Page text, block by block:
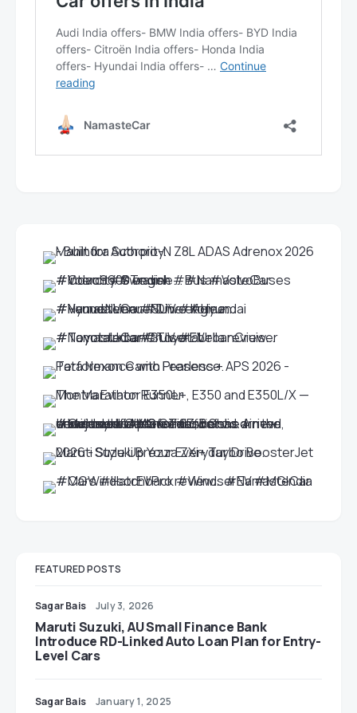
FEATURED POSTS
Sagar Bais July 3, 2026
Maruti Suzuki, AU Small Finance Bank
Introduce RD-Linked Auto Loan Plan for Entry-
Level Cars
Sagar Bais January 1, 2025